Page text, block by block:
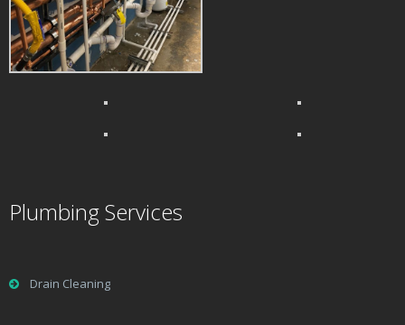
Plumbing Services
Drain Cleaning